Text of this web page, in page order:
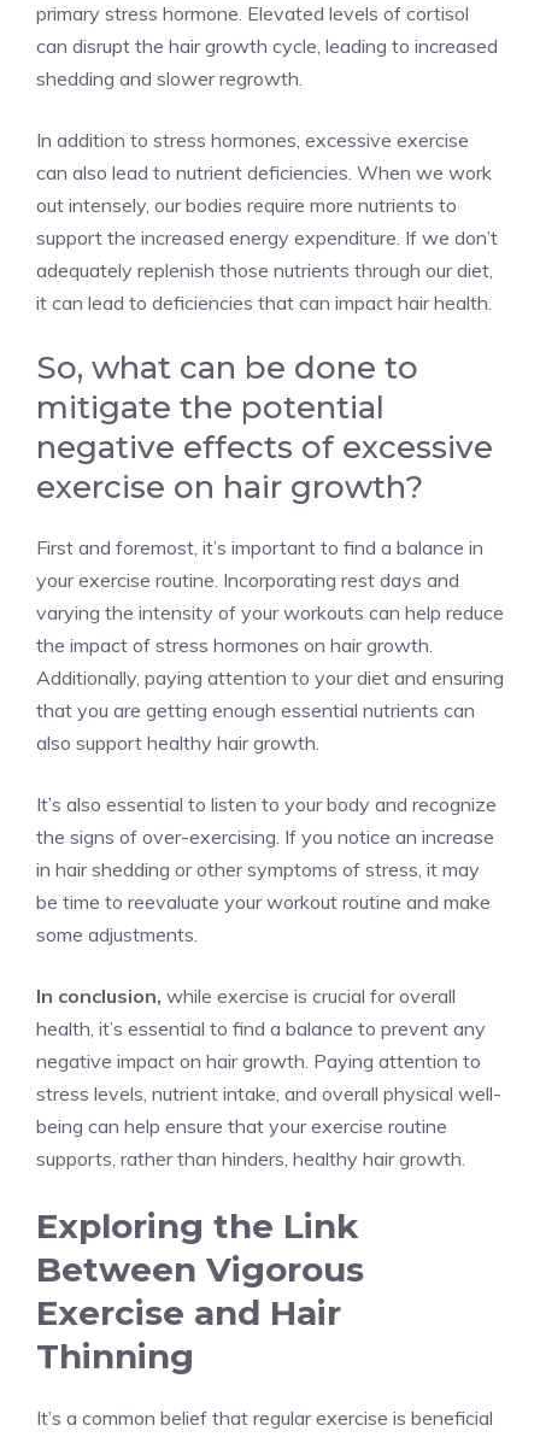
primary stress hormone. Elevated levels of cortisol
can disrupt the hair growth cycle, leading to increased
shedding and slower regrowth.
In addition to stress hormones, excessive exercise
can also lead to nutrient deficiencies. When we work
out intensely, our bodies require more nutrients to
support the increased energy expenditure. If we don’t
adequately replenish those nutrients through our diet,
it can lead to deficiencies that can impact hair health.
So, what can be done to
mitigate the potential
negative effects of excessive
exercise on hair growth?
First and foremost, it’s important to find a balance in
your exercise routine. Incorporating rest days and
varying the intensity of your workouts can help reduce
the impact of stress hormones on hair growth.
Additionally, paying attention to your diet and ensuring
that you are getting enough essential nutrients can
also support healthy hair growth.
It’s also essential to listen to your body and recognize
the signs of over-exercising. If you notice an increase
in hair shedding or other symptoms of stress, it may
be time to reevaluate your workout routine and make
some adjustments.
In conclusion, while exercise is crucial for overall
health, it’s essential to find a balance to prevent any
negative impact on hair growth. Paying attention to
stress levels, nutrient intake, and overall physical well-
being can help ensure that your exercise routine
supports, rather than hinders, healthy hair growth.
Exploring the Link
Between Vigorous
Exercise and Hair
Thinning
It’s a common belief that regular exercise is beneficial